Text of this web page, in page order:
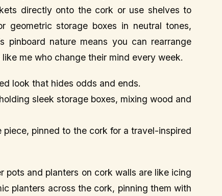
directly onto the cork or use shelves to
geometric storage boxes in neutral tones,
pinboard nature means you can rearrange
me who change their mind every week.
look that hides odds and ends.
sleek storage boxes, mixing wood and
pinned to the cork for a travel-inspired
pots and planters on cork walls are like icing
planters across the cork, pinning them with